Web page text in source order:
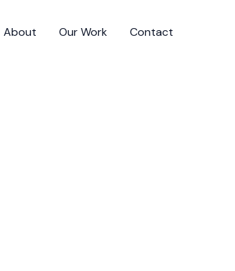
About Our Work Contact